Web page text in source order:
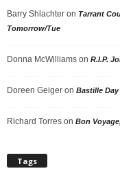
Barry Shlachter on Tarrant
Tomorrow/Tue
Donna McWilliams on R.I.P.
Doreen Geiger on Bastille
Richard Torres on Bon
Tags